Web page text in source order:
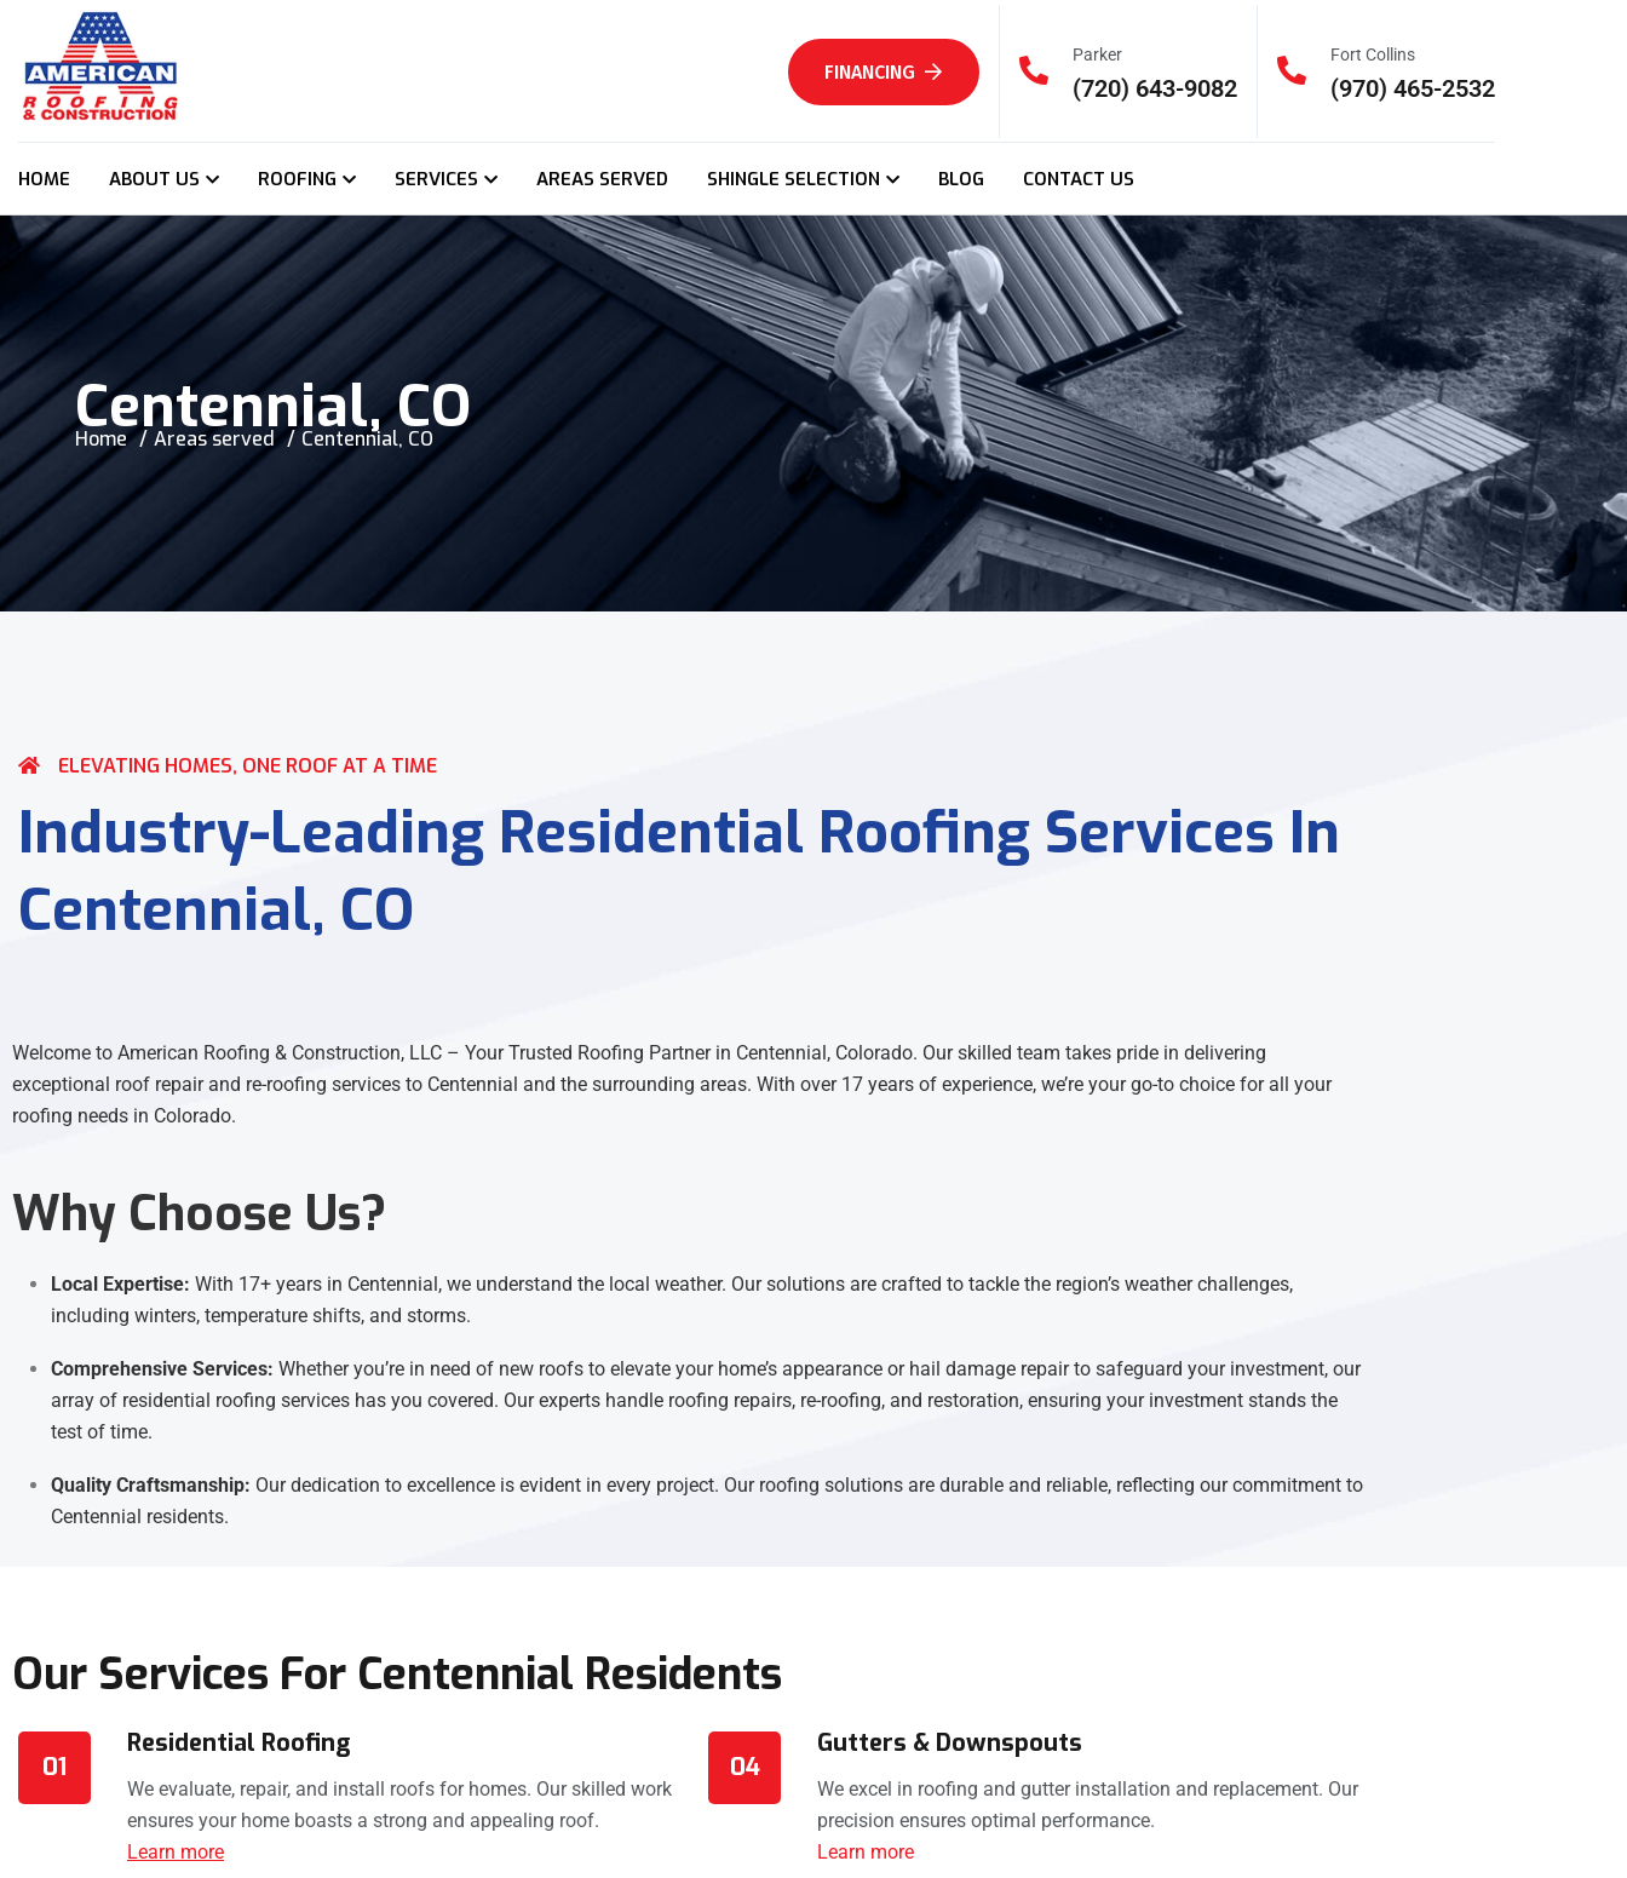
FINANCING
Parker
(720) 643-9082
Fort Collins
(970) 465-2532
HOME ABOUT US ROOFING SERVICES AREAS SERVED SHINGLE SELECTION BLOG CONTACT US
Centennial, CO
Home Areas served Centennial, CO
ELEVATING HOMES, ONE ROOF AT A TIME
Industry-Leading Residential Roofing Services In
Centennial, CO
Welcome to American Roofing & Construction, LLC – Your Trusted Roofing Partner in Centennial, Colorado. Our skilled team takes pride in delivering
exceptional roof repair and re-roofing services to Centennial and the surrounding areas. With over 17 years of experience, we’re your go-to choice for all your
roofing needs in Colorado.
Why Choose Us?
Local Expertise: With 17+ years in Centennial, we understand the local weather. Our solutions are crafted to tackle the region’s weather challenges,
including winters, temperature shifts, and storms.
Comprehensive Services: Whether you’re in need of new roofs to elevate your home’s appearance or hail damage repair to safeguard your investment, our
array of residential roofing services has you covered. Our experts handle roofing repairs, re-roofing, and restoration, ensuring your investment stands the
test of time.
Quality Craftsmanship: Our dedication to excellence is evident in every project. Our roofing solutions are durable and reliable, reflecting our commitment to
Centennial residents.
Our Services For Centennial Residents
01
Residential Roofing
We evaluate, repair, and install roofs for homes. Our skilled work
ensures your home boasts a strong and appealing roof.
Learn more
04
Gutters & Downspouts
We excel in roofing and gutter installation and replacement. Our
precision ensures optimal performance.
Learn more